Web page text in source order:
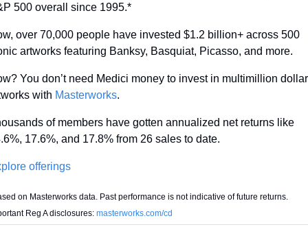
500 overall since 1995.*
over 70,000 people have invested $1.2 billion+ across 500
artworks featuring Banksy, Basquiat, Picasso, and more.
You don’t need Medici money to invest in multimillion dollar
with Masterworks.
of members have gotten annualized net returns like
17.6%, and 17.8% from 26 sales to date.
offerings
on Masterworks data. Past performance is not indicative of future returns.
Reg A disclosures: masterworks.com/cd